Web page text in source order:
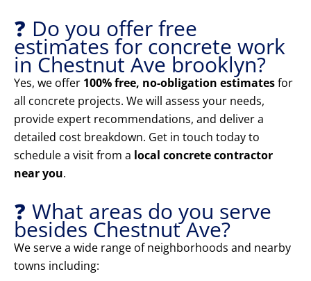
❓ Do you offer free
estimates for concrete work
in Chestnut Ave brooklyn?
Yes, we offer 100% free, no-obligation estimatesfor
all concrete projects. We will assess your needs,
provide expert recommendations, and deliver a
detailed cost breakdown. Get in touch today to
schedule a visit from a local concrete contractor
near you.
❓ What areas do you serve
besides Chestnut Ave?
We serve a wide range of neighborhoods and nearby
towns including: